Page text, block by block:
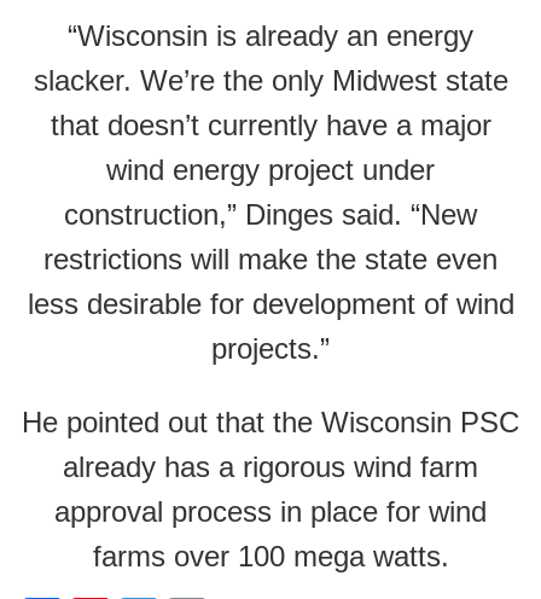
“Wisconsin is already an energy
slacker. We’re the only Midwest state
that doesn’t currently have a major
wind energy project under
construction,” Dinges said. “New
restrictions will make the state even
less desirable for development of wind
projects.”
He pointed out that the Wisconsin PSC
already has a rigorous wind farm
approval process in place for wind
farms over 100 mega watts.